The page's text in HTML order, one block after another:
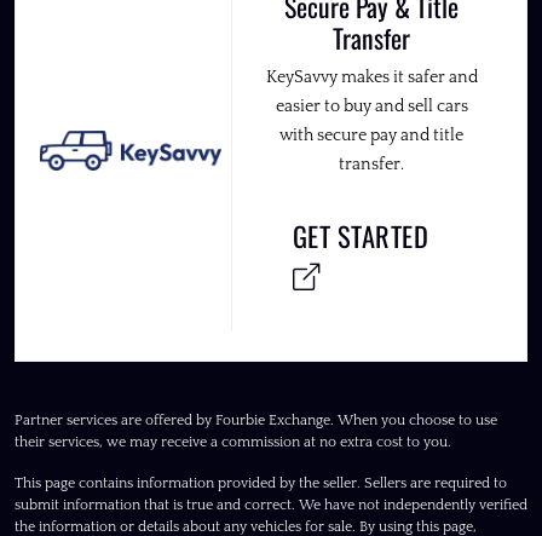
Transfer
KeySavvy makes it safer and
easier to buy and sell cars
with secure pay and title
transfer.
GET STARTED
Partner services are offered by Fourbie Exchange. When you choose to use
their services, we may receive a commission at no extra cost to you.
This page contains information provided by the seller. Sellers are required to
submit information that is true and correct. We have not independently verified
the information or details about any vehicles for sale. By using this page,